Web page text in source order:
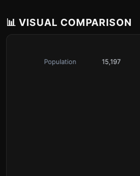
📊 VISUAL COMPARISON